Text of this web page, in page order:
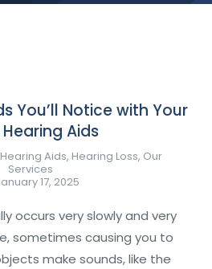
You’ll Notice with Your
Aids
Hearing Aids, Hearing Loss, Our
Services
17, 2025
occurs very slowly and very
sometimes causing you to
make sounds, like the